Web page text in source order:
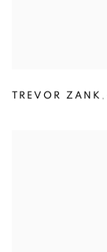
TREVOR ZANK ,